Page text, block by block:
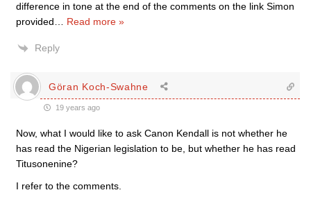
difference in tone at the end of the comments on the link Simon
provided
Read more »
Reply
Göran Koch-Swahne
19 years ago
Now, what I would like to ask Canon Kendall is not whether he
has read the Nigerian legislation to be, but whether he has read
Titusonenine?
I refer to the comments.